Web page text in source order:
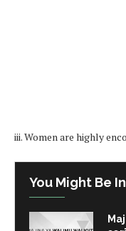
iii. Women are highly
You Might Be